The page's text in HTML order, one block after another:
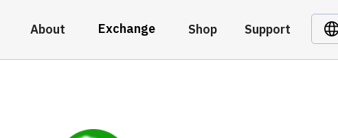
About Exchange Shop Support